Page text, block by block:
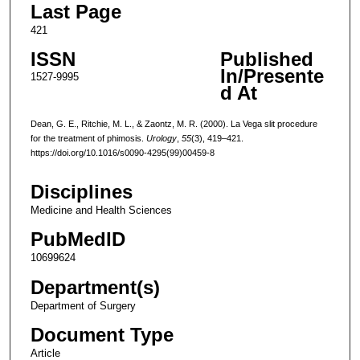
Last Page
421
ISSN
1527-9995
Published
In/Presente
d At
Dean, G. E., Ritchie, M. L., & Zaontz, M. R. (2000). La Vega slit procedure
for the treatment of phimosis. Urology, 55(3), 419–421.
https://doi.org/10.1016/s0090-4295(99)00459-8
Disciplines
Medicine and Health Sciences
PubMedID
10699624
Department(s)
Department of Surgery
Document Type
Article